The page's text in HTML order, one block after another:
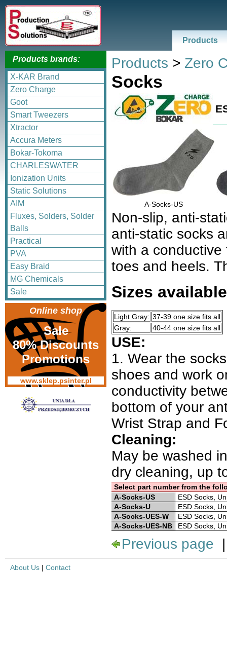
Products
Products brands:
X-KAR Brand
Zero Charge
Goot
Smart Tweezers
Xtractor
Accura Meters
Bokar-Tokoma
CHARLESWATER
Ionization Units
Static Solutions
AIM
Fluxes, Solders, Solder
Balls
Practical
PVA
Easy Braid
MG Chemicals
Sale
Online shop
Sale
80% Discounts
Promotions
www.sklep.psinter.pl
Products > Zero
Socks
A-Socks-US
Non-slip, anti-
anti-static socks
with a
toes and heels.
Sizes
Light Gray: 37-39 one size fits all
Gray:
40-44 one size fits all
USE:
1. Wear the
shoes and work
conductivity
bottom of your
Wrist Strap and
Cleaning:
May be washed
dry cleaning, up
Select part number from the
A-Socks-US
ESD Socks,
A-Socks-U
ESD Socks,
A-Socks-UES-W
ESD Socks,
A-Socks-UES-NB
ESD Socks,
Previous page
About Us | Contact